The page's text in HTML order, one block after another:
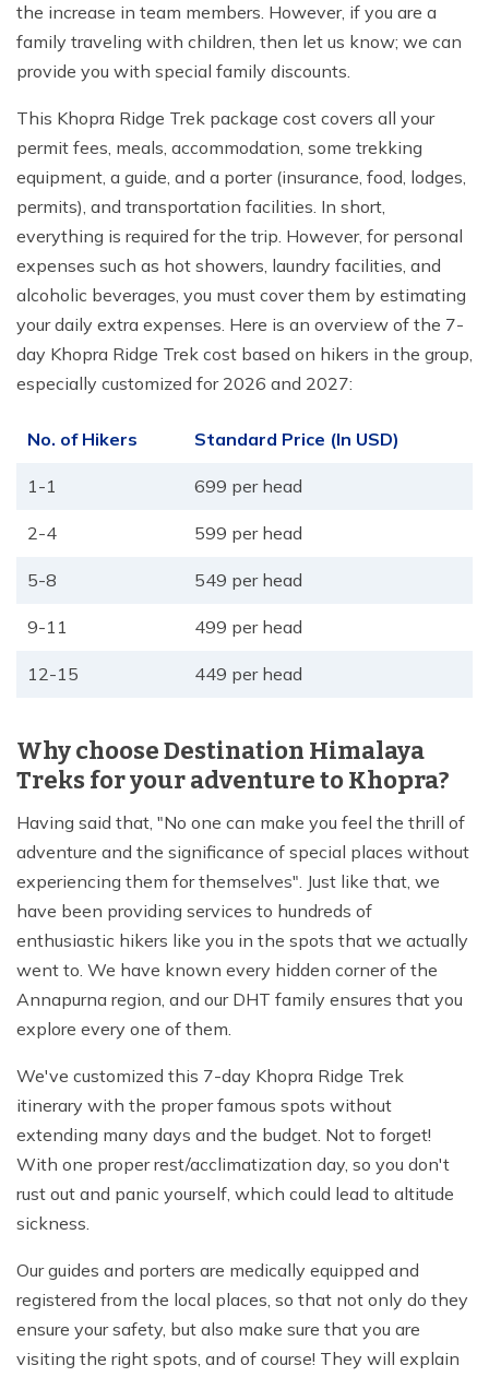
the increase in team members. However, if you are a
family traveling with children, then let us know; we can
provide you with special family discounts.
This Khopra Ridge Trek package cost covers all your
permit fees, meals, accommodation, some trekking
equipment, a guide, and a porter (insurance, food, lodges,
permits), and transportation facilities. In short,
everything is required for the trip. However, for personal
expenses such as hot showers, laundry facilities, and
alcoholic beverages, you must cover them by estimating
your daily extra expenses. Here is an overview of the 7-
day Khopra Ridge Trek cost based on hikers in the group,
especially customized for 2026 and 2027:
No. of Hikers Standard Price (In USD)
1-1 699 per head
2-4 599 per head
5-8 549 per head
9-11 499 per head
12-15 449 per head
Why choose Destination Himalaya
Treks for your adventure to Khopra?
Having said that, "No one can make you feel the thrill of
adventure and the significance of special places without
experiencing them for themselves". Just like that, we
have been providing services to hundreds of
enthusiastic hikers like you in the spots that we actually
went to. We have known every hidden corner of the
Annapurna region, and our DHT family ensures that you
explore every one of them.
We've customized this 7-day Khopra Ridge Trek
itinerary with the proper famous spots without
extending many days and the budget. Not to forget!
With one proper rest/acclimatization day, so you don't
rust out and panic yourself, which could lead to altitude
sickness.
Our guides and porters are medically equipped and
registered from the local places, so that not only do they
ensure your safety, but also make sure that you are
visiting the right spots, and of course! They will explain